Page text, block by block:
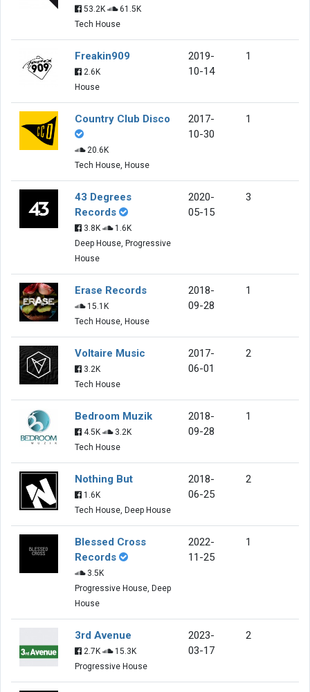
53.2K
61.5K
Tech House
Freakin909
2.6K
House
2019-
10-14
1
Country Club Disco
20.6K
Tech House, House
2017-
10-30
1
43 Degrees
Records
3.8K
1.6K
Deep House, Progressive
House
2020-
05-15
3
Erase Records
15.1K
Tech House, House
2018-
09-28
1
Voltaire Music
3.2K
Tech House
2017-
06-01
2
Bedroom Muzik
4.5K
3.2K
Tech House
2018-
09-28
1
Nothing But
1.6K
Tech House, Deep House
2018-
06-25
2
Blessed Cross
Records
3.5K
Progressive House, Deep
House
2022-
11-25
1
3rd Avenue
2.7K
15.3K
Progressive House
2023-
03-17
2